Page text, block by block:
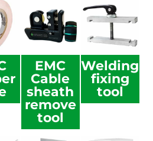
EMC
Cable
sheath
remove
tool
Welding
fixing
tool